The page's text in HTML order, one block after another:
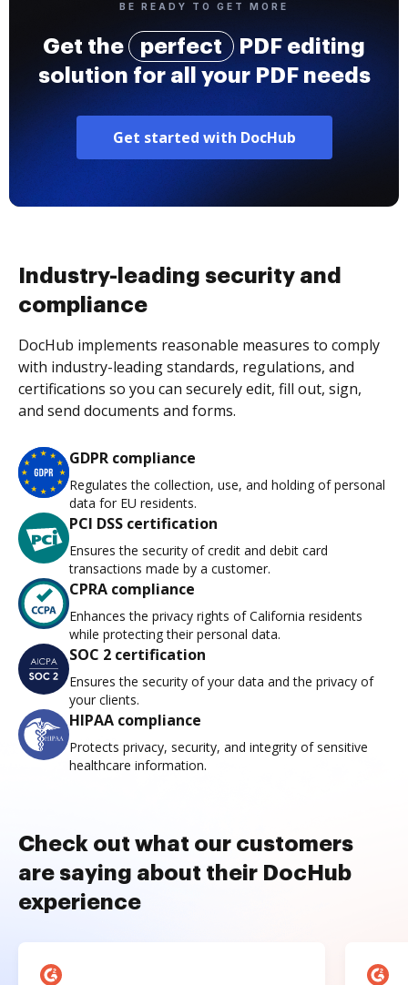
BE READY TO GET MORE
Get the perfect
PDF editing
solution for all your PDF needs
Get started with DocHub
Industry-leading security and
compliance
DocHub implements reasonable measures to comply
with industry-leading standards, regulations, and
certifications so you can securely edit, fill out, sign,
and send documents and forms.
GDPR compliance
Regulates the collection, use, and holding of personal
data for EU residents.
PCI DSS certification
Ensures the security of credit and debit card
transactions made by a customer.
CPRA compliance
Enhances the privacy rights of California residents
while protecting their personal data.
SOC 2 certification
Ensures the security of your data and the privacy of
your clients.
HIPAA compliance
Protects privacy, security, and integrity of sensitive
healthcare information.
Check out what our customers
are saying about their DocHub
experience